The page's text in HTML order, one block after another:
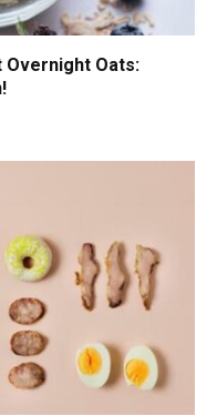
Overnight Oats: